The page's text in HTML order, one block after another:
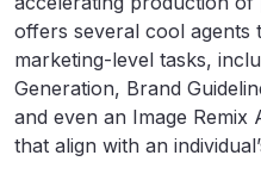
offers several cool agents
marketing-level tasks,
Generation, Brand
and even an Image Remix
that align with an